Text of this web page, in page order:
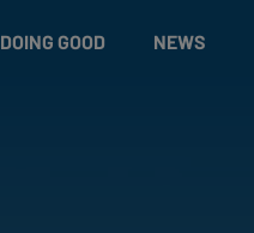
DOING GOOD NEWS